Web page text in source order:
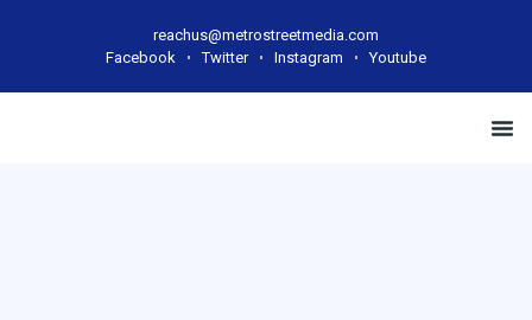
reachus@metrostreetmedia.com
Facebook
Twitter Instagram Youtube